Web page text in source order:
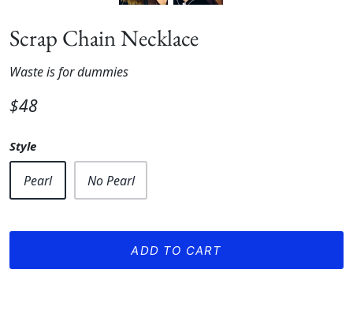
Scrap Chain Necklace
Waste is for dummies
$48
Style
Pearl No Pearl
ADD TO CART